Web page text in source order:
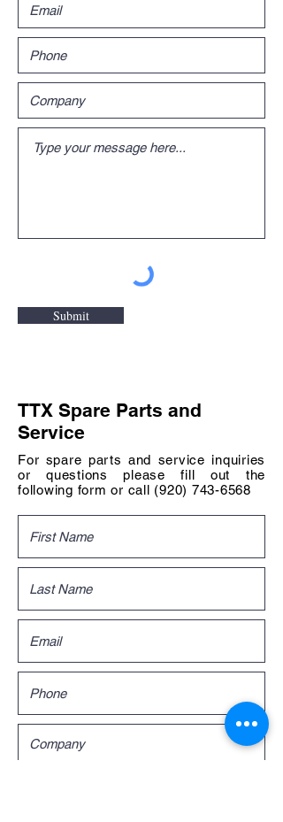
Submit
TTX Spare Parts and
Service
For spare parts and service inquiries
or questions please fill out the
following form or call (920) 743-6568